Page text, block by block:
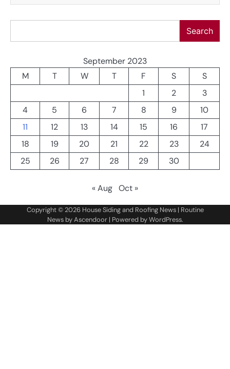
Search
September 2023
M
T W T F S
S
1
2
3
4
5 6 7 8 9
10
11
12 13 14 15 16
17
18
19 20 21 22 23
24
25
26 27 28 29 30
« Aug Oct »
Copyright © 2026 House Siding and Roofing News| Routine
News byAscendoor| Powered byWordPress.